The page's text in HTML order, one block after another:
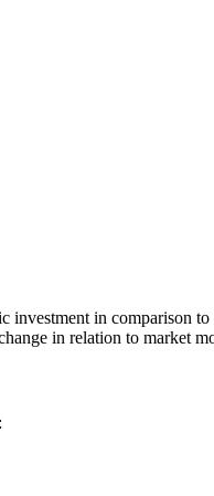
investment in comparison
in relation to market